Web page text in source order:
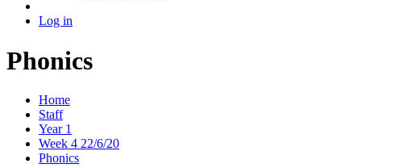
Log in
Phonics
Home
Staff
Year 1
Week 4 22/6/20
Phonics